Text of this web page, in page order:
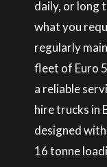
daily, or long
what you
regularly
fleet of Euro
a reliable
hire trucks in
designed
16 tonne